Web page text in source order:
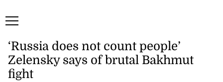
‘Russia does not count people’
Zelensky says of brutal Bakhmut
fight